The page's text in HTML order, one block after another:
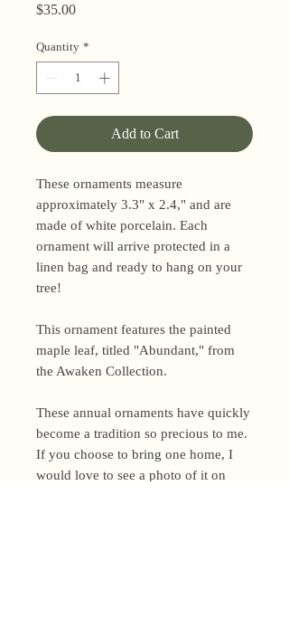
$35.00Price
Quantity *
Add to Cart
These ornaments measure
approximately 3.3" x 2.4," and are
made of white porcelain. Each
ornament will arrive protected in a
linen bag and ready to hang on your
tree!
This ornament features the painted
maple leaf, titled "Abundant," from
the Awaken Collection.
These annual ornaments have quickly
become a tradition so precious to me.
If you choose to bring one home, I
would love to see a photo of it on